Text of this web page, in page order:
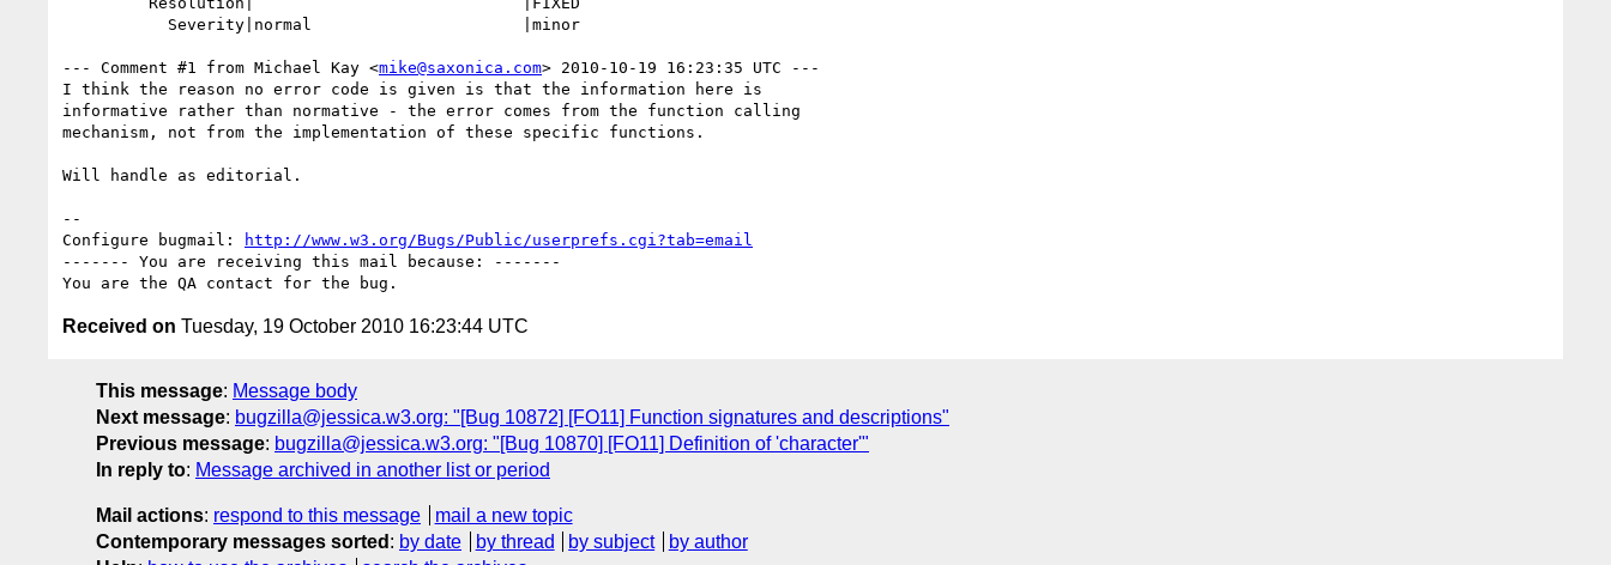
--- Comment #1 from Michael Kay <mike@saxonica.com> 2010-10-19 16:23:35 UTC ---
I think the reason no error code is given is that the information here is
informative rather than normative - the error comes from the function calling
mechanism, not from the implementation of these specific functions.
Will handle as editorial.
--
Configure bugmail:
http://www.w3.org/Bugs/Public/userprefs.cgi?tab=email
------- You are receiving this mail because: -------
Received on Tuesday, 19 October 2010 16:23:44 UTC
This message: Message body
Next message: bugzilla@jessica.w3.org: "[Bug 10872] [FO11] Function signatures and descriptions"
Previous message: bugzilla@jessica.w3.org: "[Bug 10870] [FO11] Definition of 'character'"
In reply to: Message archived in another list or period
Mail actions: respond to this message
mail a new topic
Contemporary messages sorted : by date by thread by subject
by author